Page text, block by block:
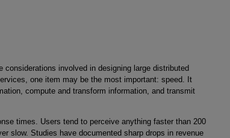
considerations involved in designing large distributed
one item may be the most important: speed. It
compute and transform information, and transmit
times. Users tend to perceive anything faster than 200
slow. Studies have documented sharp drops in revenue